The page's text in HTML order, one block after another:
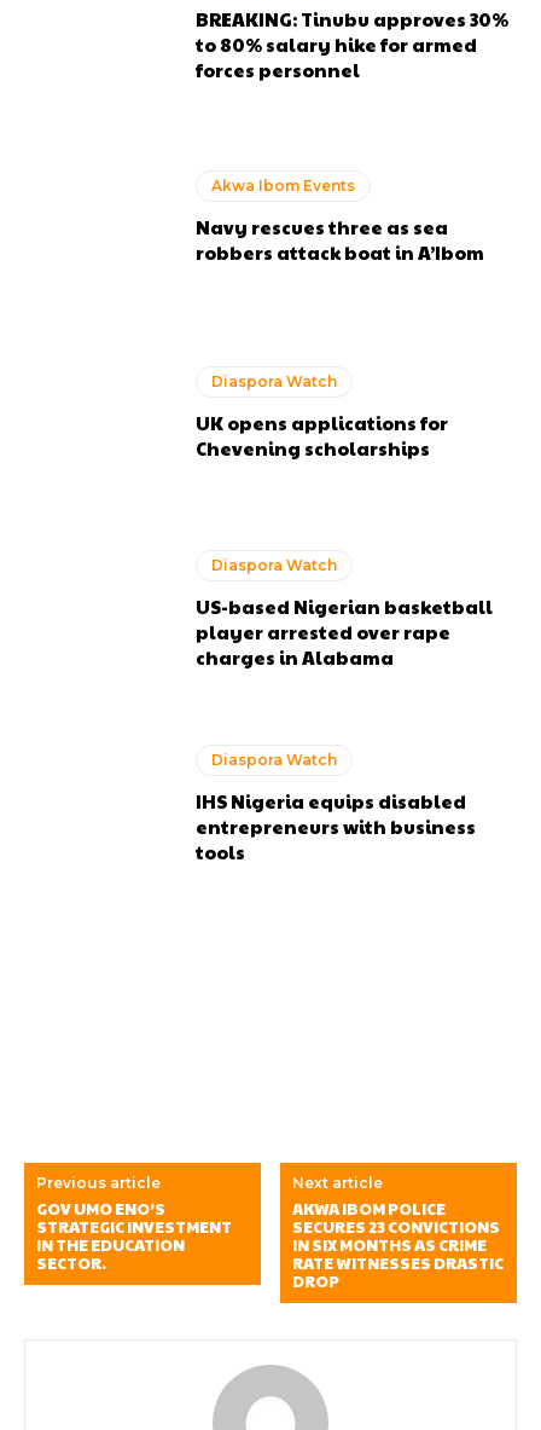
BREAKING: Tinubu approves 30%
to 80% salary hike for armed
forces personnel
Akwa Ibom Events
Navy rescues three as sea
robbers attack boat in A’Ibom
Diaspora Watch
UK opens applications for
Chevening scholarships
Diaspora Watch
US-based Nigerian basketball
player arrested over rape
charges in Alabama
Diaspora Watch
IHS Nigeria equips disabled
entrepreneurs with business
tools
Previous article
GOV UMO ENO’S
STRATEGIC INVESTMENT
IN THE EDUCATION
SECTOR.
Next article
AKWA IBOM POLICE
SECURES 23 CONVICTIONS
IN SIX MONTHS AS CRIME
RATE WITNESSES DRASTIC
DROP